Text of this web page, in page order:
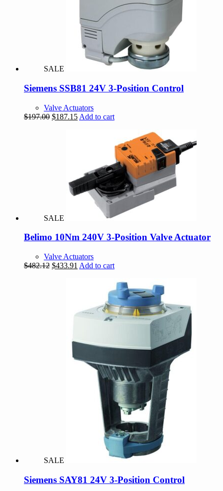
options
may
be
chosen
on
the
product
page
SALE
Siemens SSB81 24V 3-Position Control
Valve Actuators
$197.00 Original
$187.15Current
Add to cart
SALE
Belimo 10Nm 240V 3-Position Valve Actuator
Valve Actuators
$482.12 Original
$433.91 Current
Add to cart
SALE
Siemens SAY81 24V 3-Position Control